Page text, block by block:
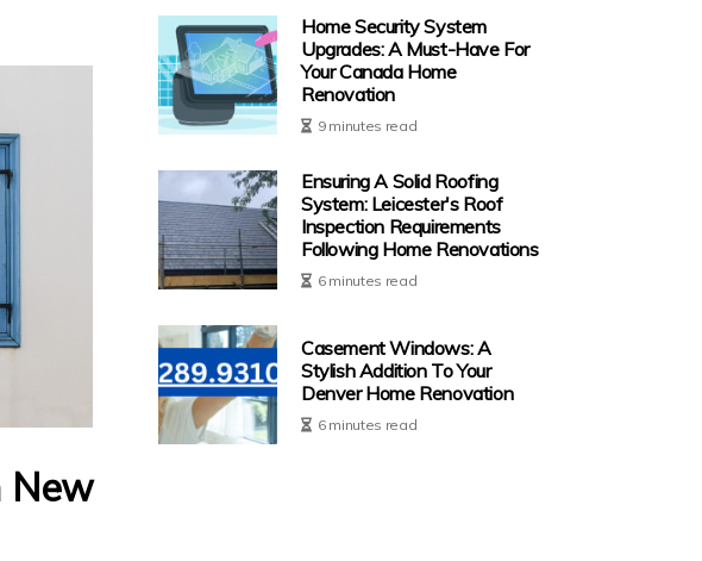
New
Home Security System
Upgrades: A Must-Have For
Your Canada Home
Renovation
9 minutes read
Ensuring A Solid Roofing
System: Leicester's Roof
Inspection Requirements
Following Home Renovations
6 minutes read
Casement Windows: A
Stylish Addition To Your
Denver Home Renovation
6 minutes read